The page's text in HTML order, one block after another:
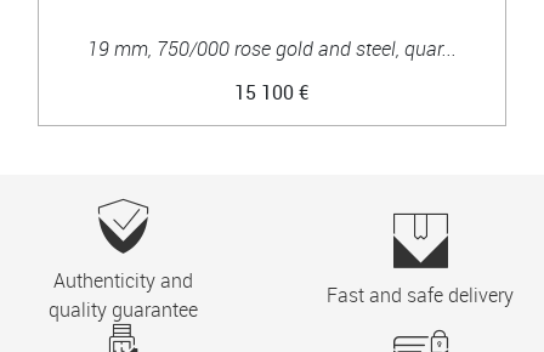
19 mm, 750/000 rose gold and steel, quar...
15 100 €
Authenticity and
quality guarantee
Fast and safe delivery